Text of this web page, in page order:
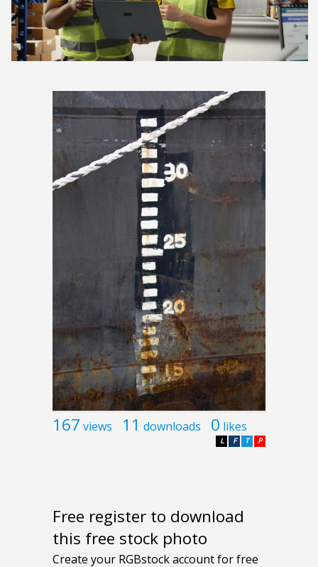
167 views 11 downloads 0 likes
P
T
F
L
Free register to download
this free stock photo